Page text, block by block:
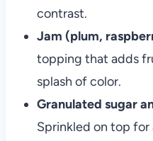
contrast.
Jam (plum,
topping that adds
splash of color.
Granulated sugar
Sprinkled on top for